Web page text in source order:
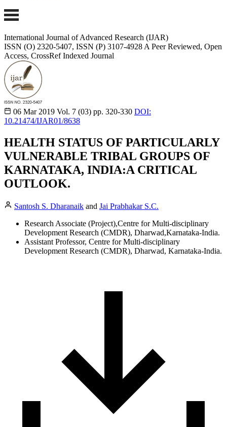
International Journal of Advanced Research (IJAR)
ISSN (O) 2320-5407, ISSN (P) 3107-4928 A Peer Reviewed, Open
Access, CrossRef Indexed Journal
06 Mar 2019 Vol. 7 (03) pp. 320-330 DOI:
10.21474/IJAR01/8638
HEALTH STATUS OF PARTICULARLY
VULNERABLE TRIBAL GROUPS OF
KARNATAKA, INDIA:A CRITICAL
OUTLOOK.
Santosh S. Dharanaik and Jai Prabhakar S.C.
Research Associate (Project),Centre for Multi-disciplinary
Development Research (CMDR), Dharwad,Karnataka-India.
Assistant Professor, Centre for Multi-disciplinary
Development Research (CMDR), Dharwad, Karnataka-India.